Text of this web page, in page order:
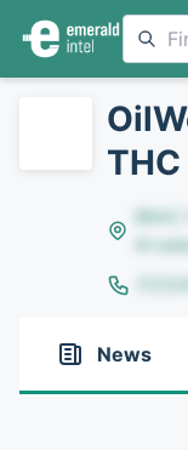
THC
8642
News